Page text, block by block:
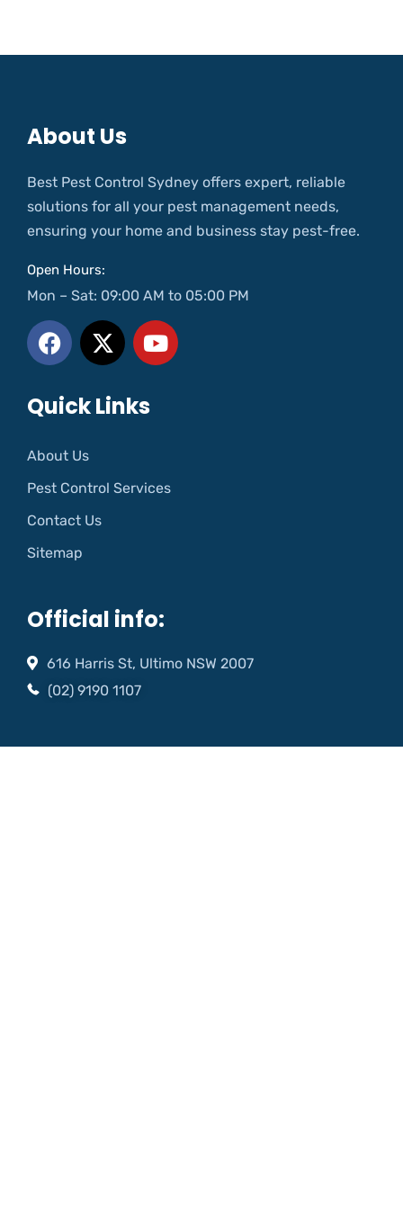
About Us
Best Pest Control Sydney offers expert, reliable
solutions for all your pest management needs,
ensuring your home and business stay pest-free.
Open Hours:
Mon – Sat: 09:00 AM to 05:00 PM
Quick Links
About Us
Pest Control Services
Contact Us
Sitemap
Official info:
616 Harris St, Ultimo NSW 2007
(02) 9190 1107